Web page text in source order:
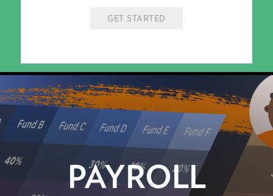
GET STARTED
PAYROLL